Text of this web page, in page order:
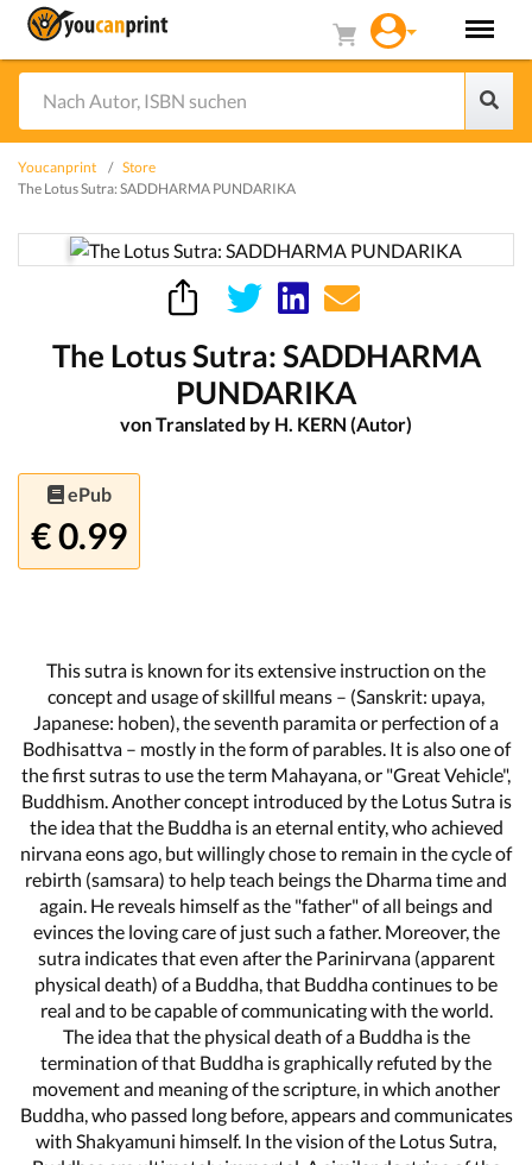
Youcanprint
Store
The Lotus Sutra: SADDHARMA PUNDARIKA
The Lotus Sutra: SADDHARMA
PUNDARIKA
von Translated by H. KERN (Autor)
ePub
€ 0.99
This sutra is known for its extensive instruction on the
concept and usage of skillful means – (Sanskrit: upaya,
Japanese: hoben), the seventh paramita or perfection of a
Bodhisattva – mostly in the form of parables. It is also one of
the first sutras to use the term Mahayana, or "Great Vehicle",
Buddhism. Another concept introduced by the Lotus Sutra is
the idea that the Buddha is an eternal entity, who achieved
nirvana eons ago, but willingly chose to remain in the cycle of
rebirth (samsara) to help teach beings the Dharma time and
again. He reveals himself as the "father" of all beings and
evinces the loving care of just such a father. Moreover, the
sutra indicates that even after the Parinirvana (apparent
physical death) of a Buddha, that Buddha continues to be
real and to be capable of communicating with the world.
The idea that the physical death of a Buddha is the
termination of that Buddha is graphically refuted by the
movement and meaning of the scripture, in which another
Buddha, who passed long before, appears and communicates
with Shakyamuni himself. In the vision of the Lotus Sutra,